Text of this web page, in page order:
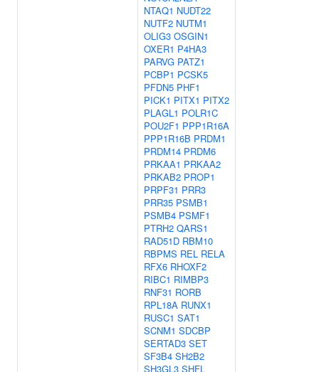
NTAQ1 NUDT22
NUTF2 NUTM1
OLIG3 OSGIN1
OXER1 P4HA3
PARVG PATZ1
PCBP1 PCSK5
PFDN5 PHF1
PICK1 PITX1 PITX2
PLAGL1 POLR1C
POU2F1 PPP1R16A
PPP1R16B PRDM1
PRDM14 PRDM6
PRKAA1 PRKAA2
PRKAB2 PROP1
PRPF31 PRR3
PRR35 PSMB1
PSMB4 PSMF1
PTRH2 QARS1
RAD51D RBM10
RBPMS REL RELA
RFX6 RHOXF2
RIBC1 RIMBP3
RNF31 RORB
RPL18A RUNX1
RUSC1 SAT1
SCNM1 SDCBP
SERTAD3 SET
SF3B4 SH2B2
SH3GL3 SHFL